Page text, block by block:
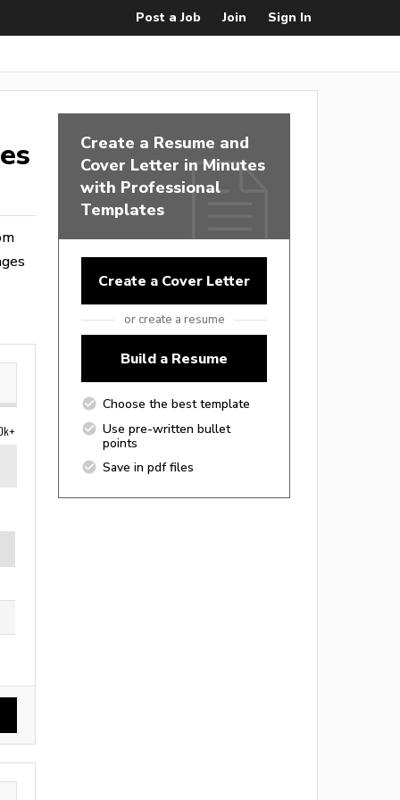
Post a Job Join Sign In
Create a Resume and
Cover Letter in Minutes
with Professional
Templates
Create a Cover Letter
or create a resume
Build a Resume
Choose the best template
Use pre-written bullet
points
Save in pdf files